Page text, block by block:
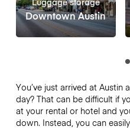
Downtown Austin
You’ve just arrived at
day? That can be difficult if
at your rental or hotel and
down. Instead, you can